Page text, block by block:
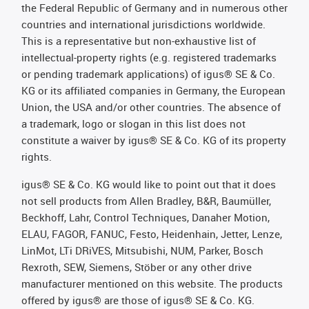
the Federal Republic of Germany and in numerous other
countries and international jurisdictions worldwide.
This is a representative but non-exhaustive list of
intellectual-property rights (e.g. registered trademarks
or pending trademark applications) of igus® SE & Co.
KG or its affiliated companies in Germany, the European
Union, the USA and/or other countries. The absence of
a trademark, logo or slogan in this list does not
constitute a waiver by igus® SE & Co. KG of its property
rights.
igus® SE & Co. KG would like to point out that it does
not sell products from Allen Bradley, B&R, Baumüller,
Beckhoff, Lahr, Control Techniques, Danaher Motion,
ELAU, FAGOR, FANUC, Festo, Heidenhain, Jetter, Lenze,
LinMot, LTi DRiVES, Mitsubishi, NUM, Parker, Bosch
Rexroth, SEW, Siemens, Stöber or any other drive
manufacturer mentioned on this website. The products
offered by igus® are those of igus® SE & Co. KG.